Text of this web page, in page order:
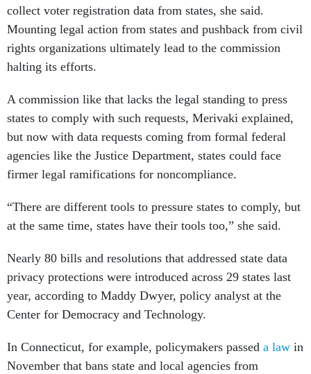
collect voter registration data from states, she said.
Mounting legal action from states and pushback from civil
rights organizations ultimately lead to the commission
halting its efforts.
A commission like that lacks the legal standing to press
states to comply with such requests, Merivaki explained,
but now with data requests coming from formal federal
agencies like the Justice Department, states could face
firmer legal ramifications for noncompliance.
“There are different tools to pressure states to comply, but
at the same time, states have their tools too,” she said.
Nearly 80 bills and resolutions that addressed state data
privacy protections were introduced across 29 states last
year, according to Maddy Dwyer, policy analyst at the
Center for Democracy and Technology.
In Connecticut, for example, policymakers passed a law in
November that bans state and local agencies from